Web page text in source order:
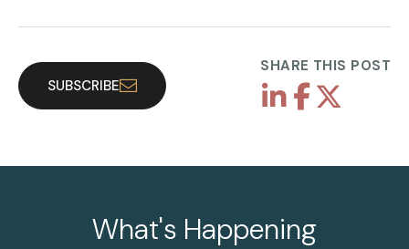
SUBSCRIBE
SHARE THIS POST
What's Happening